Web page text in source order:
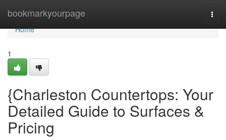
bookmarkyourpage
Home
Home
1
{Charleston Countertops: Your
Detailed Guide to Surfaces &
Pricing